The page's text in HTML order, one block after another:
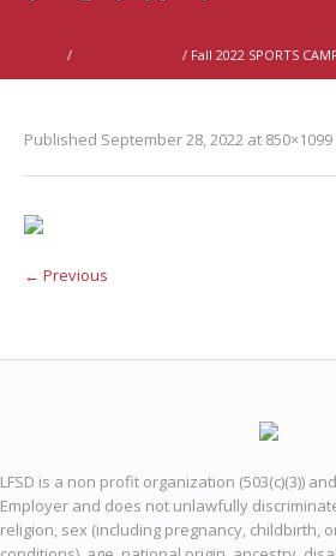
/ / Fall 2022 SPORTS
Published September 28, 2022 at 850×1099
← Previous
LFSD is a non profit organization (503(c)(3))
Employer and does not unlawfully
religion, sex (including pregnancy, childbirth,